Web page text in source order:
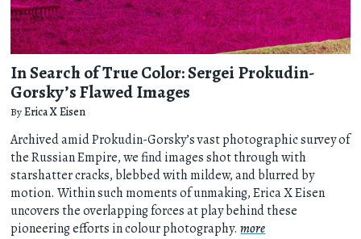
In Search of True Color: Sergei Prokudin-
Gorsky’s Flawed Images
ByErica X Eisen
Archived amid Prokudin-Gorsky’s vast photographic survey of
the Russian Empire, we find images shot through with
starshatter cracks, blebbed with mildew, and blurred by
motion. Within such moments of unmaking, Erica X Eisen
uncovers the overlapping forces at play behind these
pioneering efforts in colour photography.more